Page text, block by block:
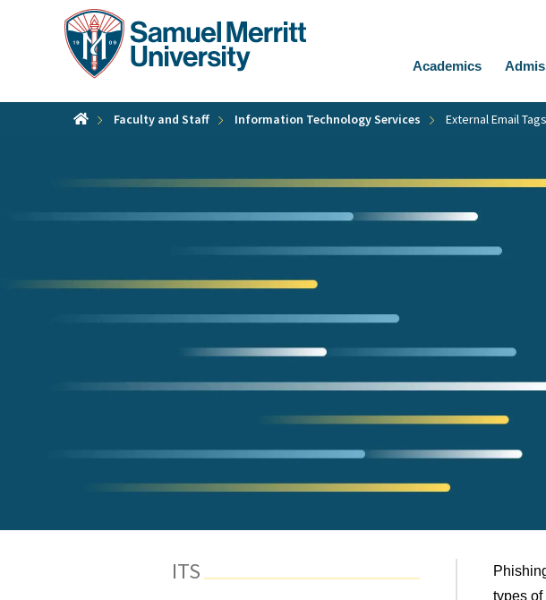
Academics
Faculty and Staff Information Technology Services External Email Tags
ITS
types of